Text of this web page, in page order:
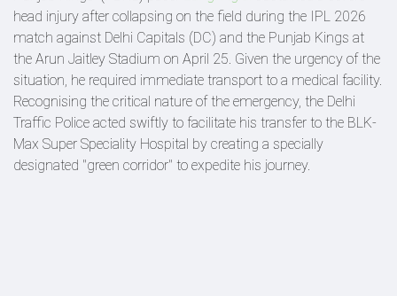
head injury after collapsing on the field during the IPL 2026
match against Delhi Capitals (DC) and the Punjab Kings at
the Arun Jaitley Stadium on April 25. Given the urgency of the
situation, he required immediate transport to a medical facility.
Recognising the critical nature of the emergency, the Delhi
Traffic Police acted swiftly to facilitate his transfer to the BLK-
Max Super Speciality Hospital by creating a specially
designated "green corridor" to expedite his journey.